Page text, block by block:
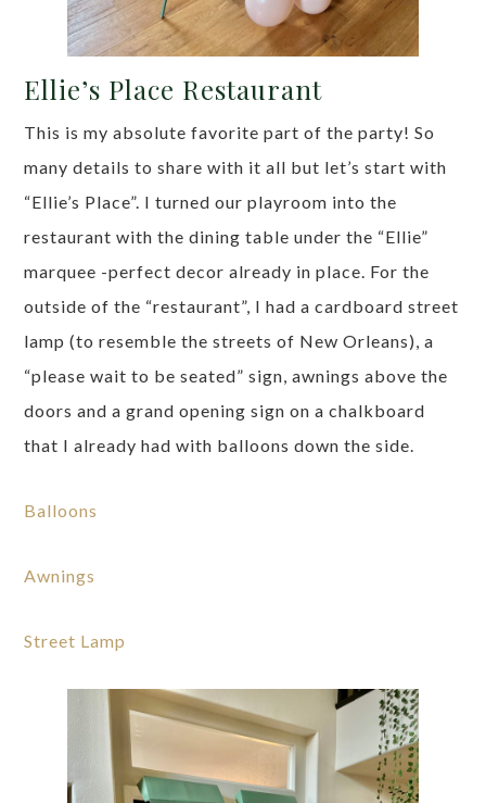
Ellie’s Place Restaurant
This is my absolute favorite part of the party! So
many details to share with it all but let’s start with
“Ellie’s Place”. I turned our playroom into the
restaurant with the dining table under the “Ellie”
marquee -perfect decor already in place. For the
outside of the “restaurant”, I had a cardboard street
lamp (to resemble the streets of New Orleans), a
“please wait to be seated” sign, awnings above the
doors and a grand opening sign on a chalkboard
that I already had with balloons down the side.
Balloons
Awnings
Street Lamp